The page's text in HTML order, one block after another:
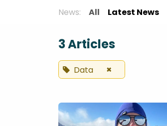
News: All Latest News
3 Articles
Data ×